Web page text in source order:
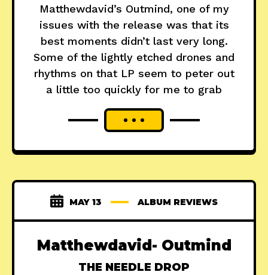
Matthewdavid’s Outmind, one of my
issues with the release was that its
best moments didn’t last very long.
Some of the lightly etched drones and
rhythms on that LP seem to peter out
a little too quickly for me to grab
MAY 13 ALBUM REVIEWS
Matthewdavid- Outmind
THE NEEDLE DROP